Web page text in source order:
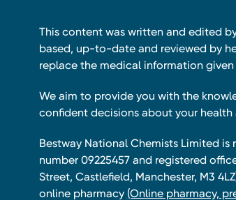
This content was written and edited
based, up-to-date and reviewed by
replace the medical information
We aim to provide you with the
confident decisions about your health
Bestway National Chemists Limited is
number 09225457 and registered
Street, Castlefield, Manchester, M3
online pharmacy (Online pharmacy,